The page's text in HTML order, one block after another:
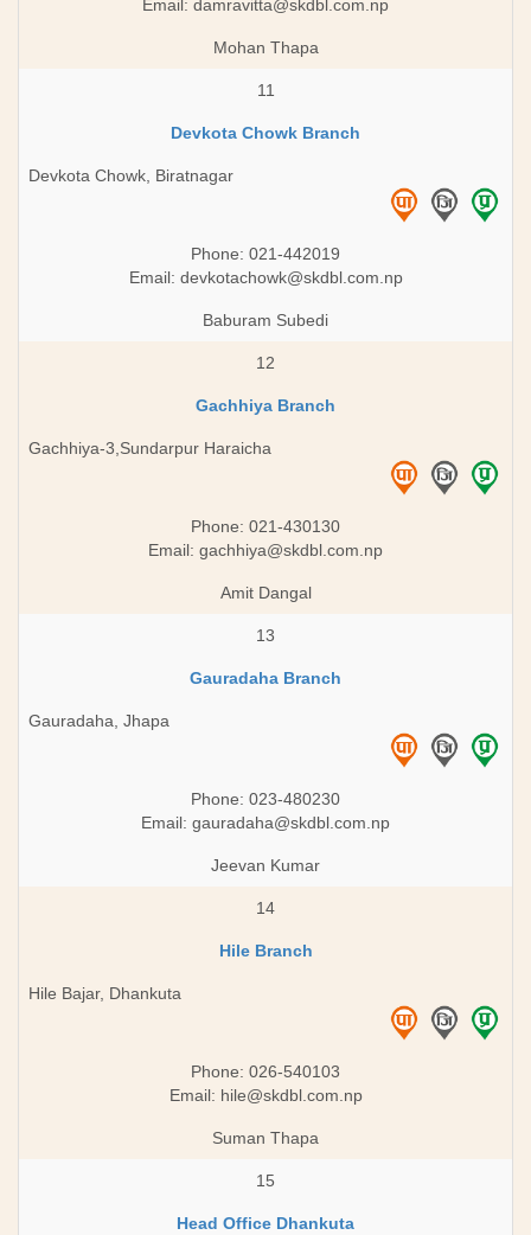
Email: damravitta@skdbl.com.np
Mohan Thapa
11
Devkota Chowk Branch
Devkota Chowk, Biratnagar
Phone: 021-442019
Email: devkotachowk@skdbl.com.np
Baburam Subedi
12
Gachhiya Branch
Gachhiya-3,Sundarpur Haraicha
Phone: 021-430130
Email: gachhiya@skdbl.com.np
Amit Dangal
13
Gauradaha Branch
Gauradaha, Jhapa
Phone: 023-480230
Email: gauradaha@skdbl.com.np
Jeevan Kumar
14
Hile Branch
Hile Bajar, Dhankuta
Phone: 026-540103
Email: hile@skdbl.com.np
Suman Thapa
15
Head Office Dhankuta